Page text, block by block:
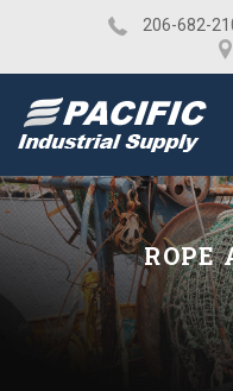
​206-682-
ROPE